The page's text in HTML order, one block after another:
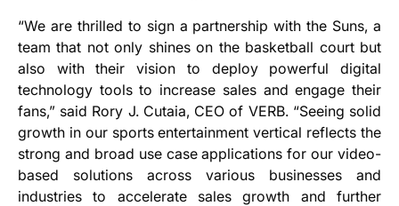
“We are thrilled to sign a partnership with the Suns, a
team that not only shines on the basketball court but
also with their vision to deploy powerful digital
technology tools to increase sales and engage their
fans,” said Rory J. Cutaia, CEO of VERB. “Seeing solid
growth in our sports entertainment vertical reflects the
strong and broad use case applications for our video-
based solutions across various businesses and
industries to accelerate sales growth and further